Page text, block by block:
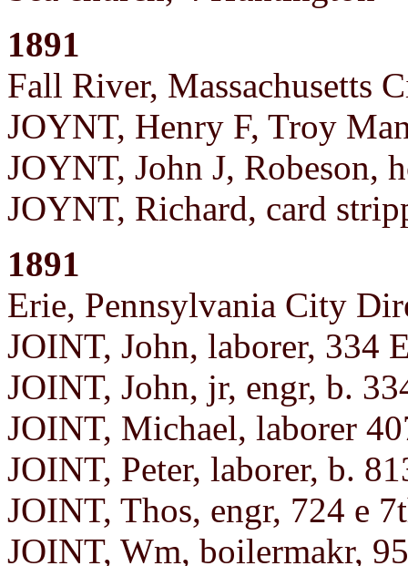
1891
Fall River, Massachusetts
JOYNT, Henry F, Troy
JOYNT, John J, Robeson,
JOYNT, Richard, card
1891
Erie, Pennsylvania City
JOINT, John, laborer, 334
JOINT, John, jr, engr, b.
JOINT, Michael, laborer
JOINT, Peter, laborer, b.
JOINT, Thos, engr, 724 e
JOINT, Wm, boilermakr,